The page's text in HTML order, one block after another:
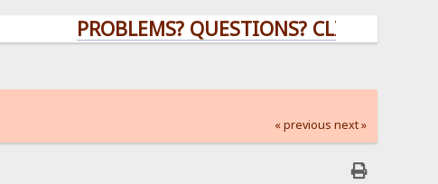
PROBLEMS? QUESTIONS? CLICK HERE!
« previous next »